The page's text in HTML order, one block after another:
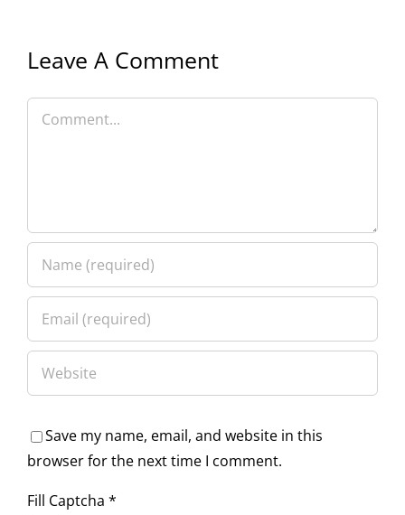
Leave A Comment
Comment
Save my name, email, and website in this
browser for the next time I comment.
Fill Captcha *